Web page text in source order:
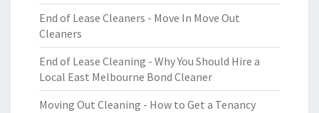
End of Lease Cleaners - Move In Move Out
Cleaners
End of Lease Cleaning - Why You Should Hire a
Local East Melbourne Bond Cleaner
Moving Out Cleaning - How to Get a Tenancy